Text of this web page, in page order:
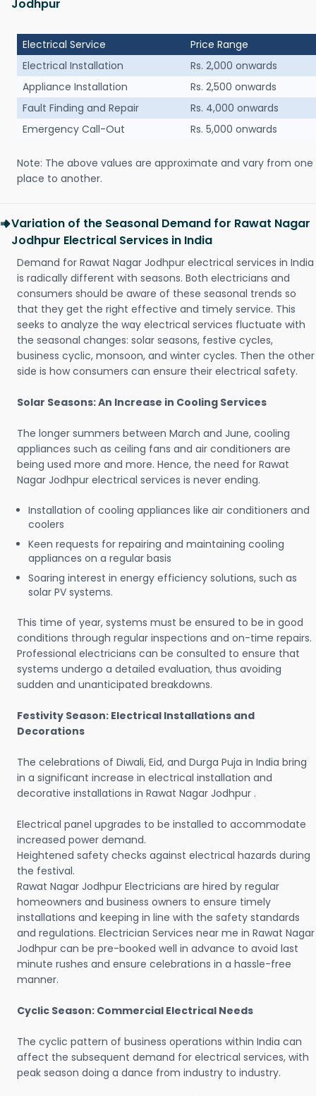
Jodhpur
Electrical Service
Price Range
Electrical Installation
Rs. 2,000 onwards
Appliance Installation
Rs. 2,500 onwards
Fault Finding and Repair
Rs. 4,000 onwards
Emergency Call-Out
Rs. 5,000 onwards
Note: The above values are approximate and vary from one
place to another.
Variation of the Seasonal Demand for Rawat Nagar
Jodhpur Electrical Services in India
Demand for Rawat Nagar Jodhpur electrical services in India
is radically different with seasons. Both electricians and
consumers should be aware of these seasonal trends so
that they get the right effective and timely service. This
seeks to analyze the way electrical services fluctuate with
the seasonal changes: solar seasons, festive cycles,
business cyclic, monsoon, and winter cycles. Then the other
side is how consumers can ensure their electrical safety.
Solar Seasons: An Increase in Cooling Services
The longer summers between March and June, cooling
appliances such as ceiling fans and air conditioners are
being used more and more. Hence, the need for Rawat
Nagar Jodhpur electrical services is never ending.
Installation of cooling appliances like air conditioners and
coolers
Keen requests for repairing and maintaining cooling
appliances on a regular basis
Soaring interest in energy efficiency solutions, such as
solar PV systems.
This time of year, systems must be ensured to be in good
conditions through regular inspections and on-time repairs.
Professional electricians can be consulted to ensure that
systems undergo a detailed evaluation, thus avoiding
sudden and unanticipated breakdowns.
Festivity Season: Electrical Installations and
Decorations
The celebrations of Diwali, Eid, and Durga Puja in India bring
in a significant increase in electrical installation and
decorative installations in Rawat Nagar Jodhpur .
Electrical panel upgrades to be installed to accommodate
increased power demand.
Heightened safety checks against electrical hazards during
the festival.
Rawat Nagar Jodhpur Electricians are hired by regular
homeowners and business owners to ensure timely
installations and keeping in line with the safety standards
and regulations. Electrician Services near me in Rawat Nagar
Jodhpur can be pre-booked well in advance to avoid last
minute rushes and ensure celebrations in a hassle-free
manner.
Cyclic Season: Commercial Electrical Needs
The cyclic pattern of business operations within India can
affect the subsequent demand for electrical services, with
peak season doing a dance from industry to industry.